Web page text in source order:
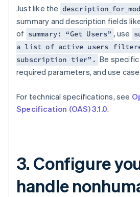
Just like the
summary and description fields
of summary: “Get Users” , use
a list of active users
subscription tier”. Be
required parameters, and use
For technical specifications, see
Specification (OAS) 3.1.0.
3. Configure
handle